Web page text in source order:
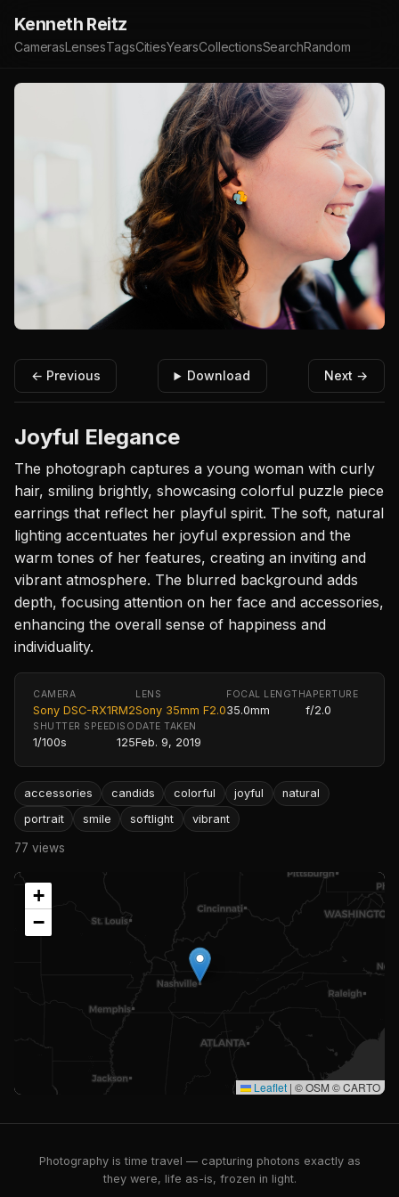
Kenneth Reitz
CamerasLensesTagsCitiesYearsCollectionsSearchRandom
← Previous Download Next →
Joyful Elegance
The photograph captures a young woman with curly
hair, smiling brightly, showcasing colorful puzzle piece
earrings that reflect her playful spirit. The soft, natural
lighting accentuates her joyful expression and the
warm tones of her features, creating an inviting and
vibrant atmosphere. The blurred background adds
depth, focusing attention on her face and accessories,
enhancing the overall sense of happiness and
individuality.
CAMERA
Sony DSC-RX1RM2
LENS
Sony 35mm F2.0
FOCAL LENGTH
35.0mm
APERTURE
f/2.0
SHUTTER SPEED
1/100s
ISO
125
DATE TAKEN
Feb. 9, 2019
accessories candids colorful joyful
natural
portrait
smile softlight vibrant
77 views
+
−
Leaflet | © OSM © CARTO
Photography is time travel — capturing photons exactly as
they were, life as-is, frozen in light.